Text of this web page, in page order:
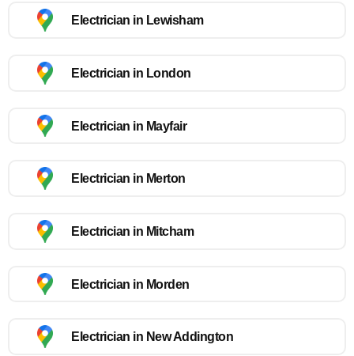
Electrician in Lewisham
Electrician in London
Electrician in Mayfair
Electrician in Merton
Electrician in Mitcham
Electrician in Morden
Electrician in New Addington